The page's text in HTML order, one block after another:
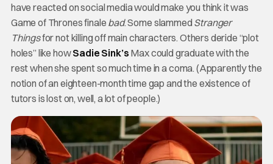
have reacted on social media would make you think it was
Game of Thrones finale bad. Some slammed Stranger
Thingsfor not killing off main characters. Others deride “plot
holes” like howSadie Sink’s Max could graduate with the
rest when she spent so much time in a coma. (Apparently the
notion of an eighteen-month time gap and the existence of
tutors is lost on, well, a lot of people.)